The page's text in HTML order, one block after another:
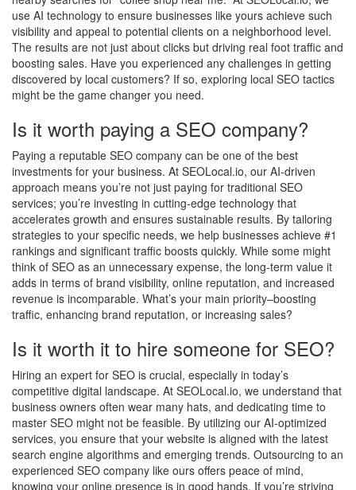
use AI technology to ensure businesses like yours achieve such
visibility and appeal to potential clients on a neighborhood level.
The results are not just about clicks but driving real foot traffic and
boosting sales. Have you experienced any challenges in getting
discovered by local customers? If so, exploring local SEO tactics
might be the game changer you need.
Is it worth paying a SEO company?
Paying a reputable SEO company can be one of the best
investments for your business. At SEOLocal.io, our AI-driven
approach means you’re not just paying for traditional SEO
services; you’re investing in cutting-edge technology that
accelerates growth and ensures sustainable results. By tailoring
strategies to your specific needs, we help businesses achieve #1
rankings and significant traffic boosts quickly. While some might
think of SEO as an unnecessary expense, the long-term value it
adds in terms of brand visibility, online reputation, and increased
revenue is incomparable. What’s your main priority–boosting
traffic, enhancing brand reputation, or increasing sales?
Is it worth it to hire someone for SEO?
Hiring an expert for SEO is crucial, especially in today’s
competitive digital landscape. At SEOLocal.io, we understand that
business owners often wear many hats, and dedicating time to
master SEO might not be feasible. By utilizing our AI-optimized
services, you ensure that your website is aligned with the latest
search engine algorithms and emerging trends. Outsourcing to an
experienced SEO company like ours offers peace of mind,
knowing your online presence is in good hands. If you’re striving